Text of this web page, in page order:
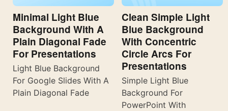
Minimal Light Blue
Background With A
Plain Diagonal Fade
For Presentations
Light Blue Background
For Google Slides With A
Plain Diagonal Fade
Clean Simple Light
Blue Background
With Concentric
Circle Arcs For
Presentations
Simple Light Blue
Background For
PowerPoint With